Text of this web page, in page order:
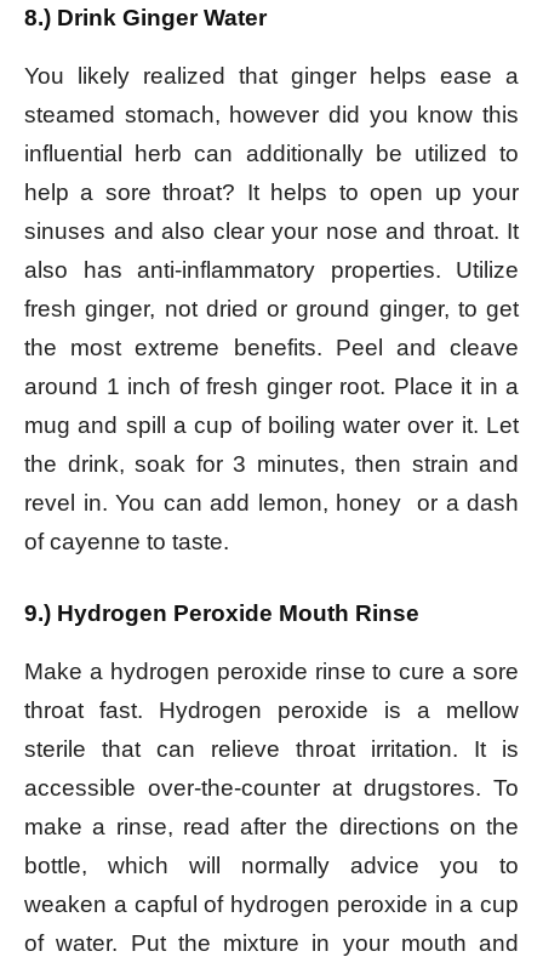
8.) Drink Ginger Water
You likely realized that ginger helps ease a
steamed stomach, however did you know this
influential herb can additionally be utilized to
help a sore throat? It helps to open up your
sinuses and also clear your nose and throat. It
also has anti-inflammatory properties. Utilize
fresh ginger, not dried or ground ginger, to get
the most extreme benefits. Peel and cleave
around 1 inch of fresh ginger root. Place it in a
mug and spill a cup of boiling water over it. Let
the drink, soak for 3 minutes, then strain and
revel in. You can add lemon, honey or a dash
of cayenne to taste.
9.) Hydrogen Peroxide Mouth Rinse
Make a hydrogen peroxide rinse to cure a sore
throat fast. Hydrogen peroxide is a mellow
sterile that can relieve throat irritation. It is
accessible over-the-counter at drugstores. To
make a rinse, read after the directions on the
bottle, which will normally advice you to
weaken a capful of hydrogen peroxide in a cup
of water. Put the mixture in your mouth and